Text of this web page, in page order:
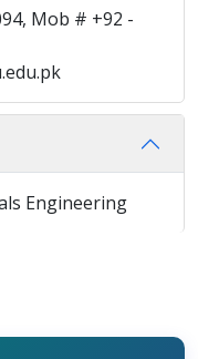
Mob # +92 -
Engineering